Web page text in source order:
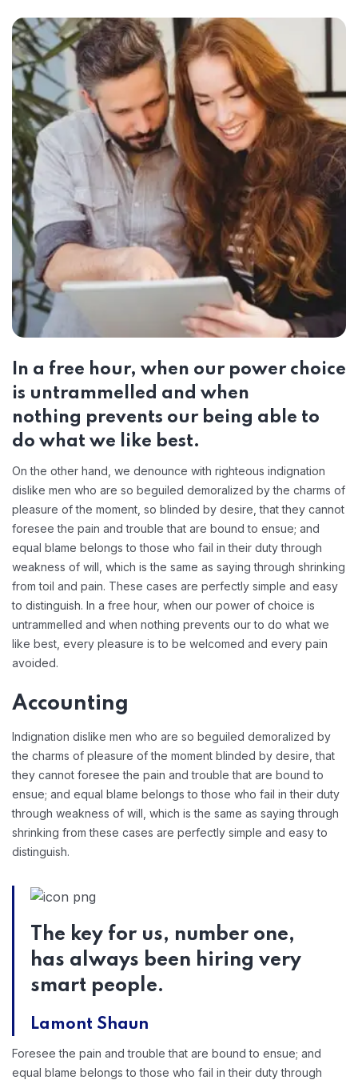
In a free hour, when our power choice
is untrammelled and when
nothing prevents our being able to
do what we like best.
On the other hand, we denounce with righteous indignation
dislike men who are so beguiled demoralized by the charms of
pleasure of the moment, so blinded by desire, that they cannot
foresee the pain and trouble that are bound to ensue; and
equal blame belongs to those who fail in their duty through
weakness of will, which is the same as saying through shrinking
from toil and pain. These cases are perfectly simple and easy
to distinguish. In a free hour, when our power of choice is
untrammelled and when nothing prevents our to do what we
like best, every pleasure is to be welcomed and every pain
avoided.
Accounting
Indignation dislike men who are so beguiled demoralized by
the charms of pleasure of the moment blinded by desire, that
they cannot foresee the pain and trouble that are bound to
ensue; and equal blame belongs to those who fail in their duty
through weakness of will, which is the same as saying through
shrinking from these cases are perfectly simple and easy to
distinguish.
The key for us, number one,
has always been hiring very
smart people.
Lamont Shaun
Foresee the pain and trouble that are bound to ensue; and
equal blame belongs to those who fail in their duty through